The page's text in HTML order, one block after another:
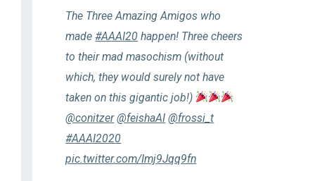
The Three Amazing Amigos who
made#AAAI20 happen! Three cheers
to their mad masochism (without
which, they would surely not have
taken on this gigantic job!)
@conitzer @feishaAI @frossi_t
#AAAI2020
pic.twitter.com/Imj9Jqq9fn